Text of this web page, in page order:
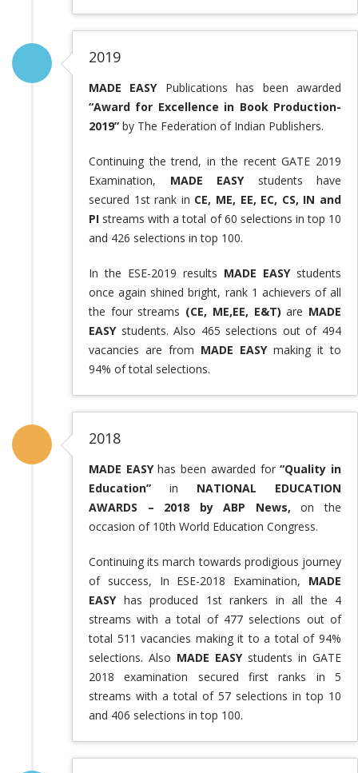
2019
MADE EASYPublications has been awarded
“Award for Excellence in Book Production-
2019” by The Federation of Indian Publishers.
Continuing the trend, in the recent GATE 2019
Examination, MADE EASYstudents have
secured 1st rank in CE, ME, EE, EC, CS, IN and
PI streams with a total of 60 selections in top 10
and 426 selections in top 100.
In the ESE-2019 results MADE EASYstudents
once again shined bright, rank 1 achievers of all
the four streams (CE, ME,EE, E&T) are MADE
EASYstudents. Also 465 selections out of 494
vacancies are from MADE EASYmaking it to
94% of total selections.
2018
MADE EASYhas been awarded for“Quality in
Education” in NATIONAL EDUCATION
AWARDS – 2018 by ABP News, on the
occasion of 10th World Education Congress.
Continuing its march towards prodigious journey
of success, In ESE-2018 Examination, MADE
EASYhas produced 1st rankers in all the 4
streams with a total of 477 selections out of
total 511 vacancies making it to a total of 94%
selections. Also MADE EASYstudents in GATE
2018 examination secured first ranks in 5
streams with a total of 57 selections in top 10
and 406 selections in top 100.